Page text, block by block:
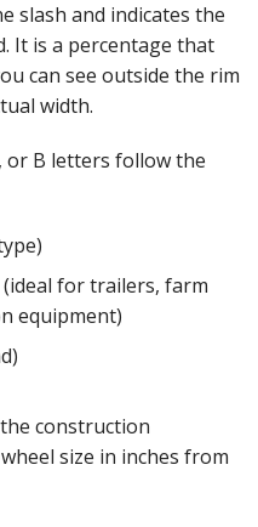
slash and indicates the
It is a percentage that
can see outside the rim
width.
or B letters follow the
for trailers, farm
equipment)
construction
size in inches from